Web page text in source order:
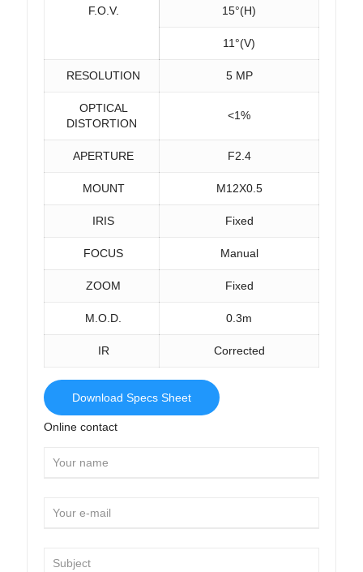
F.O.V. 15°(H)
11°(V)
RESOLUTION 5 MP
OPTICAL
DISTORTION
<1%
APERTURE F2.4
MOUNT M12X0.5
IRIS Fixed
FOCUS Manual
ZOOM Fixed
M.O.D. 0.3m
IR Corrected
Download Specs Sheet
Online contact